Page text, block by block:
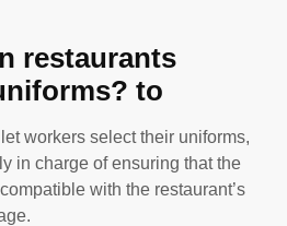
restaurants
to
workers select their uniforms,
in charge of ensuring that the
with the restaurant’s